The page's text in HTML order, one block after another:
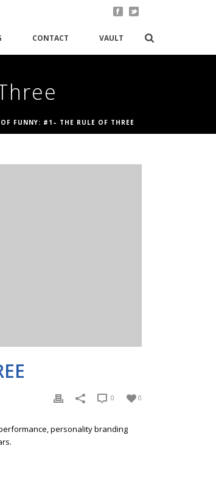
CONTACT VAULT
FUNNY: #1– THE RULE OF THREE
0
0
personality branding